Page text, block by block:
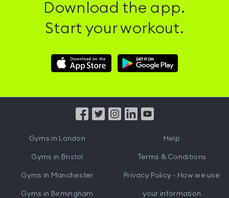
Download the app.
Start your workout.
Download
Hussle
Download
Hussle
from
Gyms in London
Gyms in Bristol
Gyms in Manchester
Gyms in Birmingham
Help
Terms & Conditions
Privacy Policy - How we use
your information